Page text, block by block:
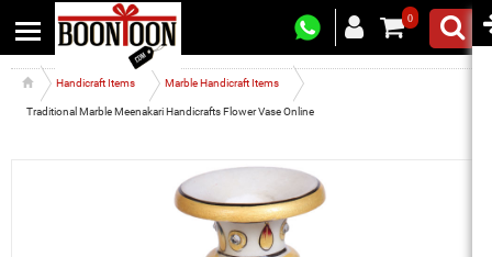
0
Handicraft Items Marble Handicraft Items
Traditional Marble Meenakari Handicrafts Flower Vase Online